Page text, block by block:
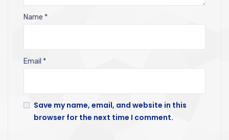
Name *
Email *
Save my name, email, and website in this
browser for the next time I comment.